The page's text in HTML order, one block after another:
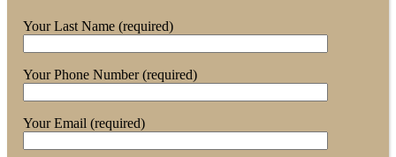
Your Last Name (required)
Your Phone Number (required)
Your Email (required)